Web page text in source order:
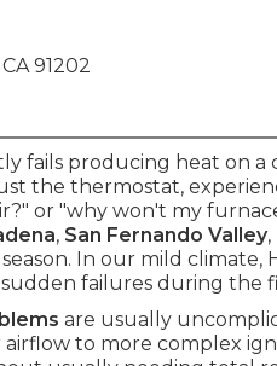
91202
fails producing heat on a
the thermostat,
or "why won't my
, San Fernando Valley,
In our mild climate,
failures during the
are usually
to more complex